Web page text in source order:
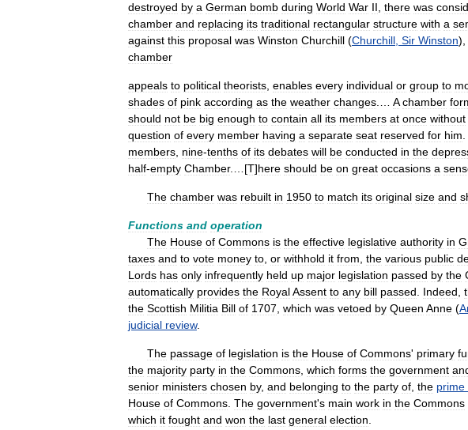
destroyed by a German bomb during World War II there was
chamber and replacing its traditional rectangular structure with a
against this proposal was Winston Churchill (Churchill Sir Winston),
chamber
appeals to political theorists enables every individual or group to
shades of pink according as the weather changes A chamber
should not be big enough to contain all its members at once without
question of every member having a separate seat reserved for him
members nine-tenths of its debates will be conducted in the
half-empty Chamber.…[T]here should be on great occasions a
The chamber was rebuilt in 1950 to match its original size and
Functions and operation
The House of Commons is the effective legislative authority in
taxes and to vote money to or withhold it from the various public
Lords has only infrequently held up major legislation passed by the
automatically provides the RoyalAssent to any bill passed Indeed
the Scottish Militia Bill of 1707 which was vetoed by Queen Anne (
judicial review.
The passage of legislation is the House of Commons' primary
the majority party in the Commons which forms the government
senior ministers chosen by, and belonging to the party of the prime
House of Commons The government's main work in the Commons
which it fought and won the last general election